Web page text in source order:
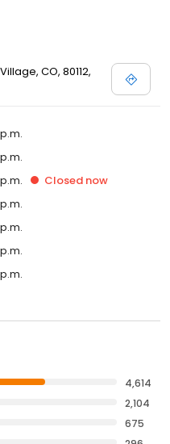
CO, 80112,
Closed now
4,614
2,104
675